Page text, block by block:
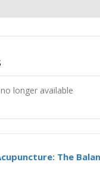
longer available
The